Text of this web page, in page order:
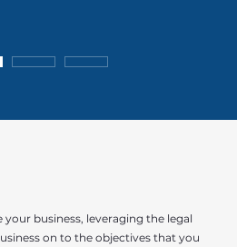
business, leveraging the legal
on to the objectives that you